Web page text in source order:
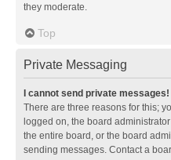
they moderate.
Top
Private Messaging
I cannot send private messages!
There are three reasons for this;
logged on, the board
the entire board, or the board
sending messages. Contact a